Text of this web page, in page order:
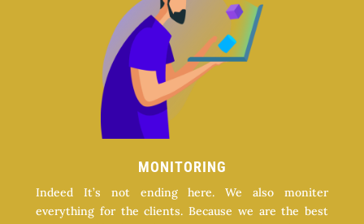
MONITORING
Indeed It’s not ending here. We also moniter
everything for the clients. Because we are the best